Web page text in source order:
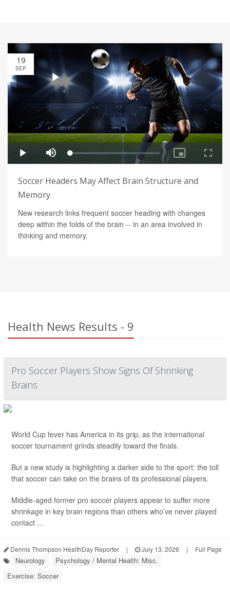
19
SEP
Soccer Headers May Affect Brain Structure and
Memory
New research links frequent soccer heading with changes
deep within the folds of the brain -- in an area involved in
thinking and memory.
Health News Results - 9
Pro Soccer Players Show Signs Of Shrinking
Brains
World Cup fever has America in its grip, as the international
soccer tournament grinds steadily toward the finals.
But a new study is highlighting a darker side to the sport: the toll
that soccer can take on the brains of its professional players.
Middle-aged former pro soccer players appear to suffer more
shrinkage in key brain regions than others who’ve never played
contact ...
Dennis Thompson HealthDay Reporter | July 13, 2026 | Full Page
Neurology
Psychology / Mental Health: Misc.
Exercise: Soccer